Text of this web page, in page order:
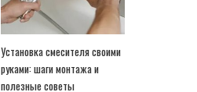
Установка смесителя своими
руками: шаги монтажа и
полезные советы